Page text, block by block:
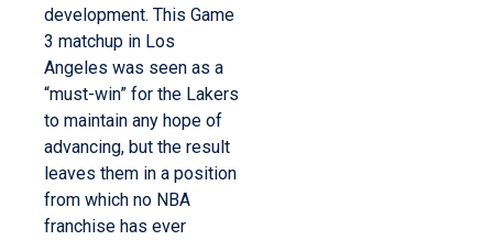
development. This Game
3 matchup in Los
Angeles was seen as a
“must-win” for the Lakers
to maintain any hope of
advancing, but the result
leaves them in a position
from which no NBA
franchise has ever